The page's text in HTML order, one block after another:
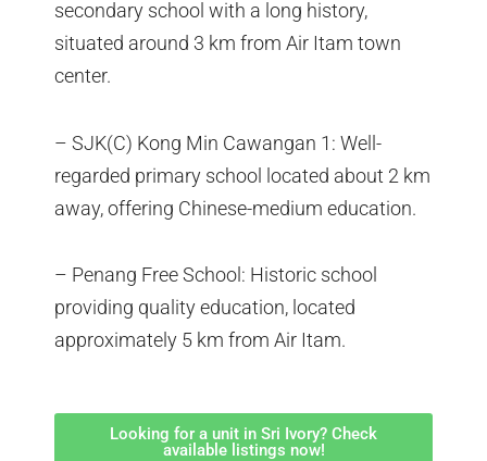
secondary school with a long history,
situated around 3 km from Air Itam town
center.
– SJK(C) Kong Min Cawangan 1: Well-
regarded primary school located about 2 km
away, offering Chinese-medium education.
– Penang Free School: Historic school
providing quality education, located
approximately 5 km from Air Itam.
Looking for a unit in Sri Ivory? Check
available listings now!